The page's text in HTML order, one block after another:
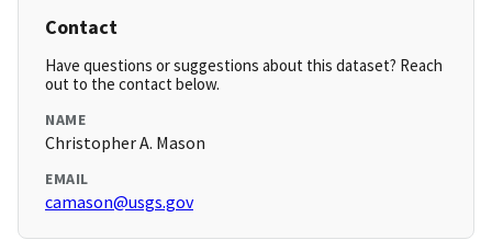
Contact
Have questions or suggestions about this dataset? Reach
out to the contact below.
NAME
Christopher A. Mason
EMAIL
camason@usgs.gov